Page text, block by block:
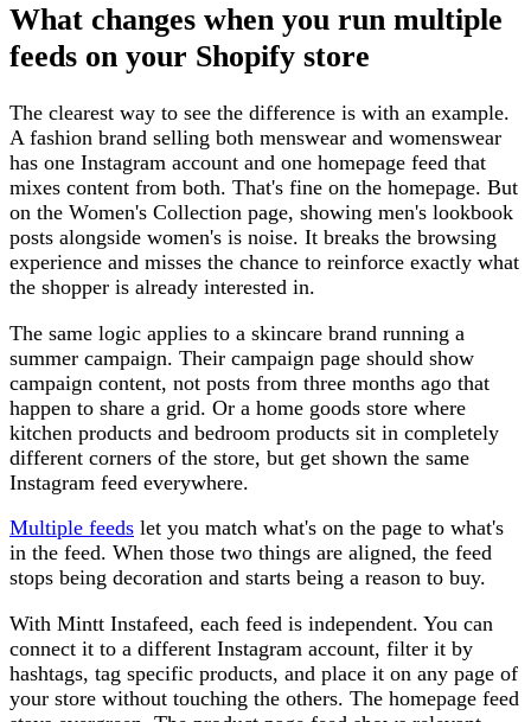
What changes when you run multiple
feeds on your Shopify store
The clearest way to see the difference is with an example.
A fashion brand selling both menswear and womenswear
has one Instagram account and one homepage feed that
mixes content from both. That's fine on the homepage. But
on the Women's Collection page, showing men's lookbook
posts alongside women's is noise. It breaks the browsing
experience and misses the chance to reinforce exactly what
the shopper is already interested in.
The same logic applies to a skincare brand running a
summer campaign. Their campaign page should show
campaign content, not posts from three months ago that
happen to share a grid. Or a home goods store where
kitchen products and bedroom products sit in completely
different corners of the store, but get shown the same
Instagram feed everywhere.
Multiple feeds let you match what's on the page to what's
in the feed. When those two things are aligned, the feed
stops being decoration and starts being a reason to buy.
With Mintt Instafeed, each feed is independent. You can
connect it to a different Instagram account, filter it by
hashtags, tag specific products, and place it on any page of
your store without touching the others. The homepage feed